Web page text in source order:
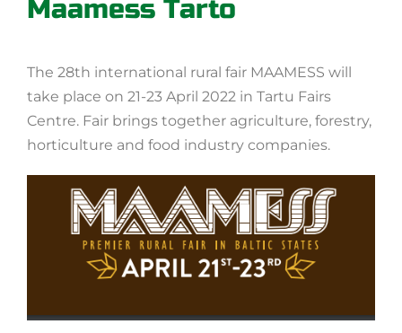
Maamess Tarto
The 28th international rural fair MAAMESS will
take place on 21-23 April 2022 in Tartu Fairs
Centre. Fair brings together agriculture, forestry,
horticulture and food industry companies.